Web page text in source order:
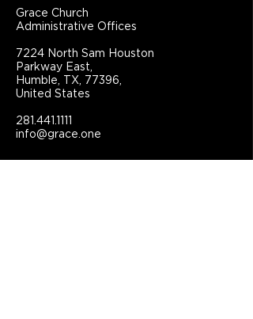
Grace Church
Administrative Offices
7224 North Sam Houston
Parkway East,
Humble, TX, 77396,
United States
281.441.1111
info@grace.one